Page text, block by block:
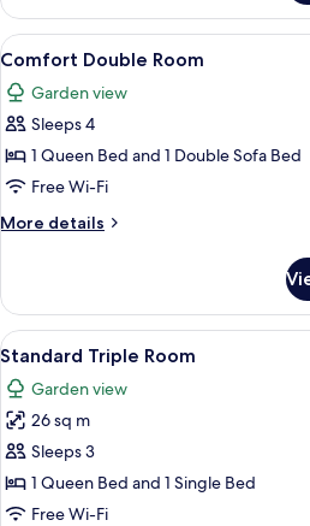
Single
Room
View
all
photos
for
Comfort
Double
Room
A
13
Comfort Double Room
Garden view
Sleeps 4
1 Queen Bed and 1 Double Sofa Bed
Free Wi-Fi
More details
More
Double
Room
View
all
photos
for
Standard
Triple
Room
A
9
Standard Triple Room
Garden view
26 sq m
Sleeps 3
1 Queen Bed and 1 Single Bed
Free Wi-Fi